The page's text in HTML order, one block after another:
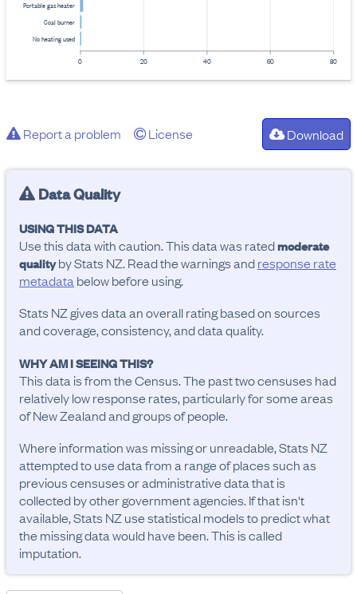
0 20 40 60 80
Portable gas heater
Coal burner
No heating used
Report a problem License Download
Data Quality
USING THIS DATA
Use this data with caution. This data was ratedmoderate
qualityby Stats NZ. Read the warnings andresponse rate
metadata below before using.
Stats NZ gives data an overall rating based on sources
and coverage, consistency, and data quality.
WHY AM I SEEING THIS?
This data is from the Census. The past two censuses had
relatively low response rates, particularly for some areas
of New Zealand and groups of people.
Where information was missing or unreadable, Stats NZ
attempted to use data from a range of places such as
previous censuses or administrative data that is
collected by other government agencies. If that isn't
available, Stats NZ use statistical models to predict what
the missing data would have been. This is called
imputation.